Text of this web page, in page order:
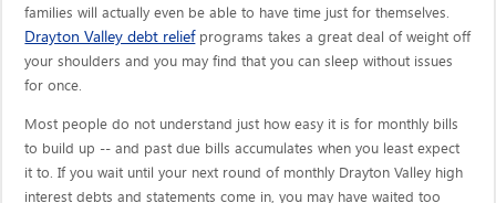
families will actually even be able to have time just for themselves.
Drayton Valley debt reliefprograms takes a great deal of weight off
your shoulders and you may find that you can sleep without issues
for once.
Most people do not understand just how easy it is for monthly bills
to build up -- and past due bills accumulates when you least expect
it to. If you wait until your next round of monthly Drayton Valley high
interest debts and statements come in, you may have waited too